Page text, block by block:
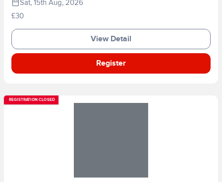
Sat, 15th Aug, 2026
£30
View Detail
Register
REGISTRATION CLOSED